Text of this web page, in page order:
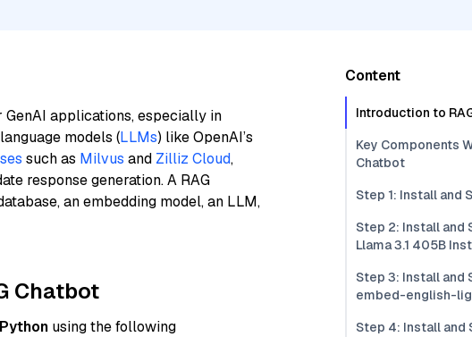
GenAI applications, especially in
models (LLMs) like OpenAI’s
such as Milvus and Zilliz Cloud,
response generation. A RAG
an embedding model, an LLM,
Chatbot
Python using the following
Content
Introduction to
Key Components
Chatbot
Step 1: Install and
Step 2: Install and
Llama 3.1 405B
Step 3: Install and
embed-english-
Step 4: Install and